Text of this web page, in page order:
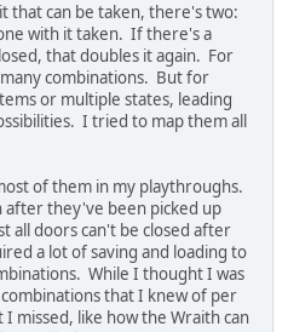
that can be taken, there's two:
with it taken. If there's a
that doubles it again. For
combinations. But for
or multiple states, leading
I tried to map them all
of them in my playthroughs.
after they've been picked up
all doors can't be closed after
a lot of saving and loading to
While I thought I was
that I knew of per
missed, like how the Wraith can